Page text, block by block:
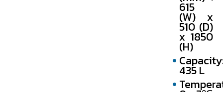
615
(W) x
510 (D)
x 1850
(H)
435 L